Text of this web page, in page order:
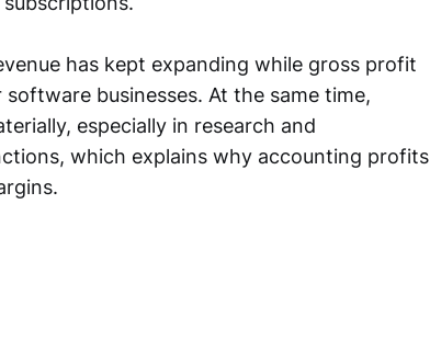
has kept expanding while gross profit
businesses. At the same time,
especially in research and
which explains why accounting profits